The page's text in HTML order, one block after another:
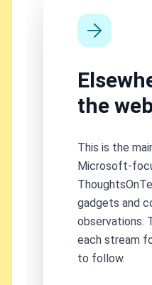
the
This is the
Microsoft-
gadgets and
observations.
each stream
to follow.